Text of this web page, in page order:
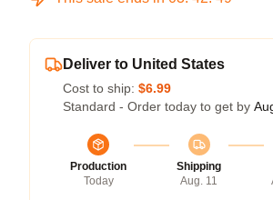
Deliver to United States
Cost to ship: $6.99
Standard - Order today to get by
Production
Today
Shipping
Aug. 11